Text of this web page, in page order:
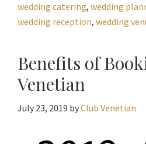
wedding catering, wedding
wedding reception, wedding
Benefits of
Venetian
July 23, 2019 byClub Venetian